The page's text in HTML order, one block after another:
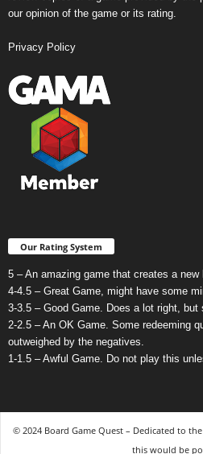
our opinion of the game or its rating.
Privacy Policy
Our Rating System
5 – An amazing game that creates a new
4-4.5 – Great Game, might have some
3-3.5 – Good Game. Does a lot right,
2-2.5 – An OK Game. Some redeeming
outweighed by the negatives.
1-1.5 – Awful Game. Do not play this
© 2024 Board Game Quest – Dedicated to
this would be